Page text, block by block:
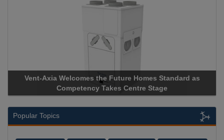
Vent-Axia Welcomes the Future Homes Standard as
Competency Takes Centre Stage
Popular Topics